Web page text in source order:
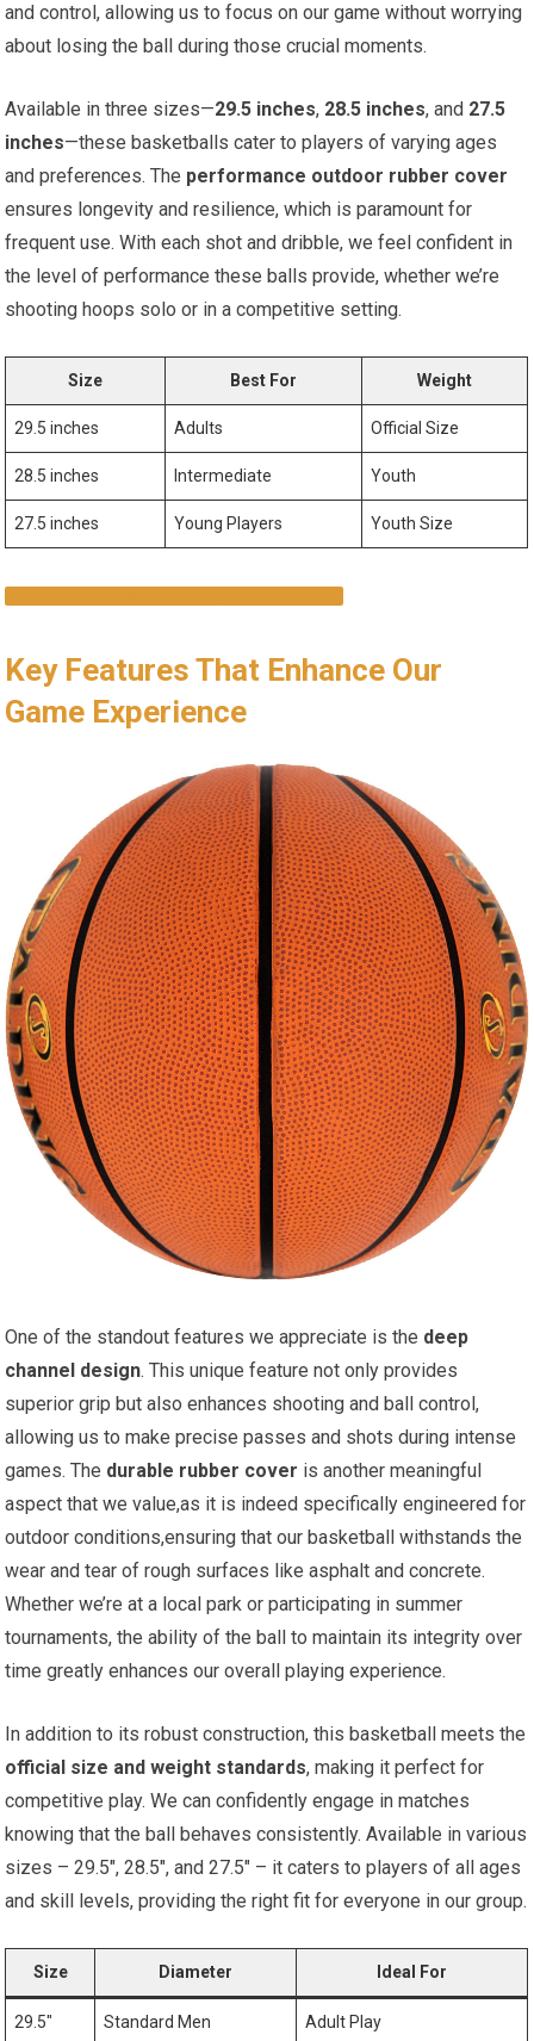
and control, allowing us to focus on our game without worrying
about losing the ball during those crucial moments.
Available in three sizes—29.5 inches, 28.5 inches, and 27.5
inches—these basketballs cater to players of varying ages
and preferences. The performance outdoor rubber cover
ensures longevity and resilience, which is paramount for
frequent use. With each shot and dribble, we feel confident in
the level of performance these balls provide, whether we’re
shooting hoops solo or in a competitive setting.
Size Best For Weight
29.5 inches Adults Official Size
28.5 inches Intermediate Youth
27.5 inches Young Players Youth Size
Key Features That Enhance Our
Game Experience
One of the standout features we appreciate is the deep
channel design. This unique feature not only provides
superior grip but also enhances shooting and ball control,
allowing us to make precise passes and shots during intense
games. The durable rubber cover is another meaningful
aspect that we value,as it is indeed specifically engineered for
outdoor conditions,ensuring that our basketball withstands the
wear and tear of rough surfaces like asphalt and concrete.
Whether we’re at a local park or participating in summer
tournaments, the ability of the ball to maintain its integrity over
time greatly enhances our overall playing experience.
In addition to its robust construction, this basketball meets the
official size and weight standards, making it perfect for
competitive play. We can confidently engage in matches
knowing that the ball behaves consistently. Available in various
sizes – 29.5″, 28.5″, and 27.5″ – it caters to players of all ages
and skill levels, providing the right fit for everyone in our group.
Size Diameter Ideal For
29.5″ Standard Men Adult Play